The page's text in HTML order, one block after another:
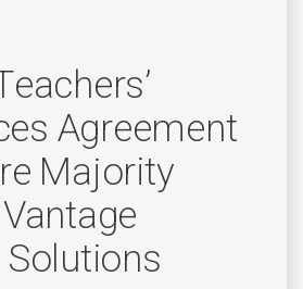
Agreement
Majority